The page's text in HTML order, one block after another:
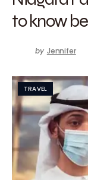
to know
by Jennifer
TRAVEL